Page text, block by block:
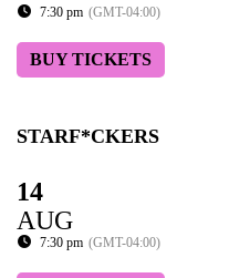
7:30 pm (GMT-04:00)
BUY TICKETS
STARF*CKERS
14
AUG
7:30 pm (GMT-04:00)